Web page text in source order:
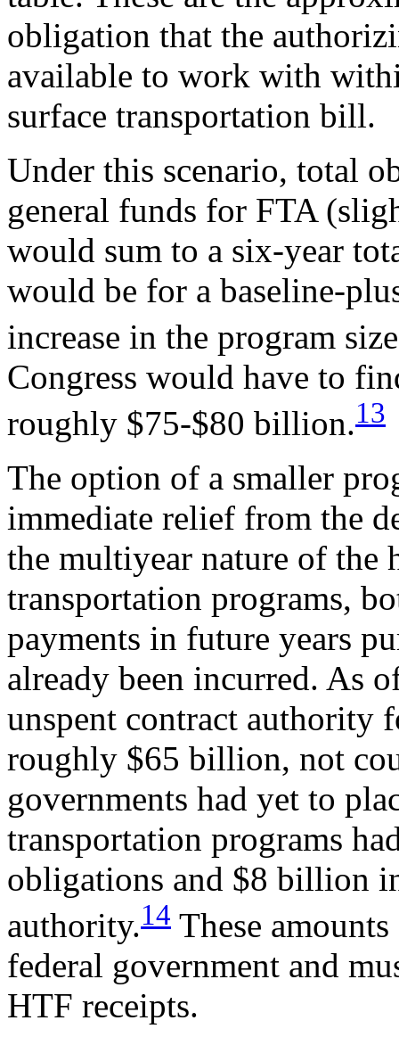
obligation that the
available to work with
surface transportation bill.
Under this scenario, total
general funds for FTA
would sum to a six-year
would be for a baseline-
increase in the program
Congress would have to
roughly $75-$80 billion.13
The option of a smaller
immediate relief from the
the multiyear nature of the
transportation programs,
payments in future years
already been incurred. As
unspent contract authority
roughly $65 billion, not
governments had yet to
transportation programs
obligations and $8 billion
authority.14 These
federal government and
HTF receipts.